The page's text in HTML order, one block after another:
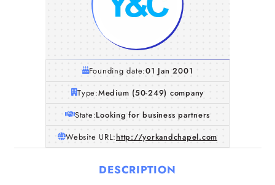
Founding date:01 Jan 2001
Type:Medium (50-249) company
State:Looking for business partners
Website URL:http://yorkandchapel.com
DESCRIPTION